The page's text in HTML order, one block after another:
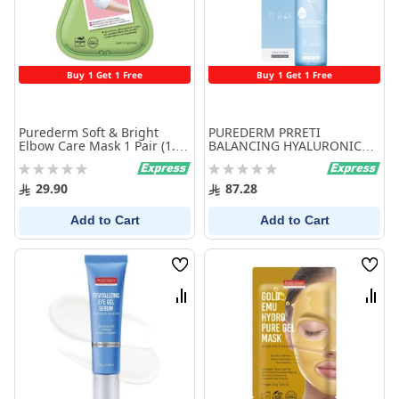
Buy 1 Get 1 Free
Purederm Soft & Bright
Elbow Care Mask 1 Pair (1.5g
Rating:
0% 29.90
Add to Cart
Buy 1 Get 1 Free
PUREDERM PRRETI
BALANCING HYALURONIC
Rating:
0% 87.28
Add to Cart
Wish
List
Compare
Wish
List